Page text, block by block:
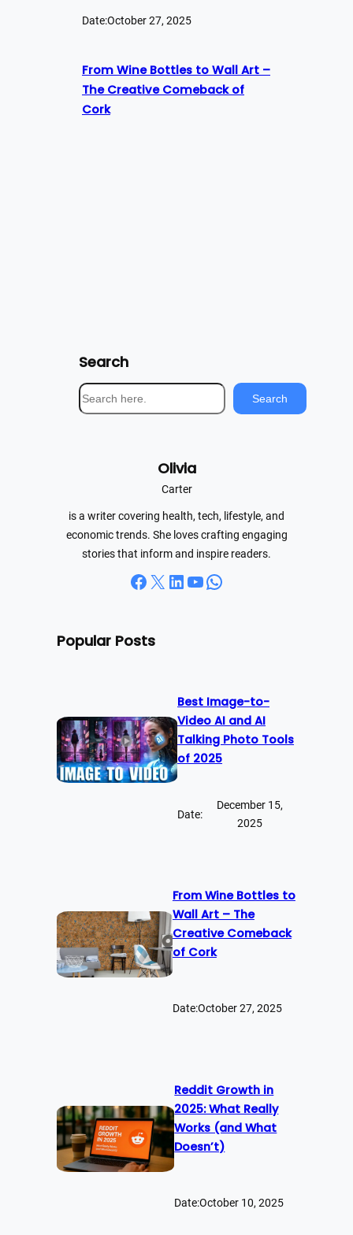
Date:October 27, 2025
From Wine Bottles to Wall Art –
The Creative Comeback of
Cork
Search
S
e
Search
Olivia
Carter
is a writer covering health, tech, lifestyle, and
economic trends. She loves crafting engaging
stories that inform and inspire readers.
Facebook X LinkedIn YouTube WhatsApp
Popular Posts
Best Image-to-
Video AI and AI
Talking Photo Tools
of 2025
Date:
December 15,
2025
From Wine Bottles to
Wall Art – The
Creative Comeback
of Cork
Date:October 27, 2025
Reddit Growth in
2025: What Really
Works (and What
Doesn’t)
Date:October 10, 2025